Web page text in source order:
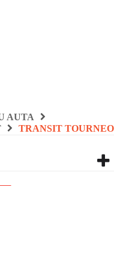
AUTA
TRANSIT TOURNEO